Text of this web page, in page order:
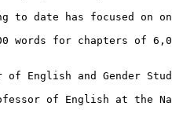
to date has focused
words for chapters of
of English and Gender
of English at the